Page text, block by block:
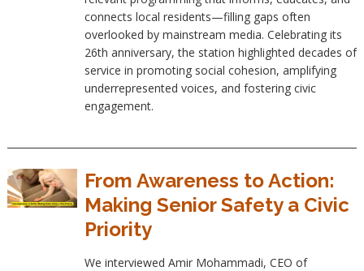
connects local residents—filling gaps often
overlooked by mainstream media. Celebrating its
26th anniversary, the station highlighted decades of
service in promoting social cohesion, amplifying
underrepresented voices, and fostering civic
engagement.
From Awareness to Action:
Making Senior Safety a Civic
Priority
We interviewed Amir Mohammadi, CEO of